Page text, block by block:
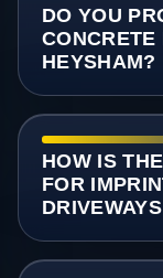
DO YOU
CONCRETE
HEYSHAM?
HOW IS
FOR